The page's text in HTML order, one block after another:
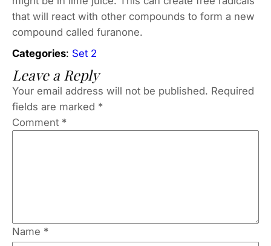
that will react with other compounds to form a new
compound called furanone.
Categories: Set 2
Leave a Reply
Your email address will not be published. Required
fields are marked *
Comment *
Name *